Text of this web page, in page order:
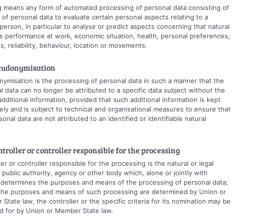
means any form of automated processing of personal data consisting of
personal data to evaluate certain personal aspects relating to a
in particular to analyse or predict aspects concerning that natural
performance at work, economic situation, health, personal preferences,
reliability, behaviour, location or movements.
is the processing of personal data in such a manner that the
data can no longer be attributed to a specific data subject without the
information, provided that such additional information is kept
and is subject to technical and organisational measures to ensure that
data are not attributed to an identified or identifiable natural
or controller responsible for the processing
or controller responsible for the processing is the natural or legal
public authority, agency or other body which, alone or jointly with
the purposes and means of the processing of personal data;
purposes and means of such processing are determined by Union or
State law, the controller or the specific criteria for its nomination may be
for by Union or Member State law.